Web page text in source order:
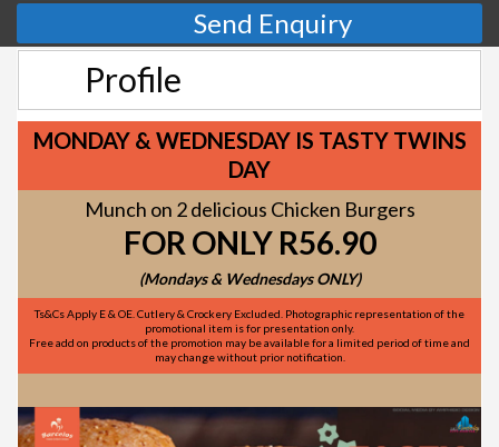
Send Enquiry
Profile
MONDAY & WEDNESDAY IS TASTY TWINS
DAY
Munch on 2 delicious Chicken Burgers
FOR ONLY R56.90
(Mondays & Wednesdays ONLY)
Ts&Cs Apply E & OE. Cutlery & Crockery Excluded. Photographic representation of the
promotional item is for presentation only.
Free add on products of the promotion may be available for a limited period of time and
may change without prior notification.